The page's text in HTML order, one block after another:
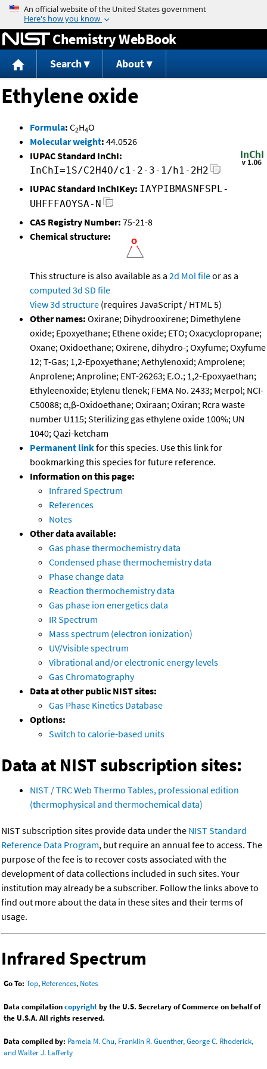
Jump to content
Chemistry WebBook
Search About
Ethylene oxide
Formula: C2H4O
Molecular weight: 44.0526
IUPAC Standard InChI:
InChI=1S/C2H4O/c1-2-3-1/h1-2H2
IUPAC Standard InChIKey: IAYPIBMASNFSPL-
UHFFFAOYSA-N
CAS Registry Number: 75-21-8
Chemical structure:
This structure is also available as a 2d Mol fileor as a
computed 3d SD file
View 3d structure (requires JavaScript / HTML 5)
Other names: Oxirane; Dihydrooxirene; Dimethylene
oxide; Epoxyethane; Ethene oxide; ETO; Oxacyclopropane;
Oxane; Oxidoethane; Oxirene, dihydro-; Oxyfume; Oxyfume
12; T-Gas; 1,2-Epoxyethane; Aethylenoxid; Amprolene;
Anprolene; Anproline; ENT-26263; E.O.; 1,2-Epoxyaethan;
Ethyleenoxide; Etylenu tlenek; FEMA No. 2433; Merpol; NCI-
C50088; α,β-Oxidoethane; Oxiraan; Oxiran; Rcra waste
number U115; Sterilizing gas ethylene oxide 100%; UN
1040; Qazi-ketcham
Permanent linkfor this species. Use this link for
bookmarking this species for future reference.
Information on this page:
Infrared Spectrum
References
Notes
Other data available:
Gas phase thermochemistry data
Condensed phase thermochemistry data
Phase change data
Reaction thermochemistry data
Gas phase ion energetics data
IR Spectrum
Mass spectrum (electron ionization)
UV/Visible spectrum
Vibrational and/or electronic energy levels
Gas Chromatography
Data at other public NIST sites:
Gas Phase Kinetics Database
Options:
Switch to calorie-based units
Data at NIST subscription sites:
NIST / TRC Web Thermo Tables, professional edition
(thermophysical and thermochemical data)
NIST subscription sites provide data under the NIST Standard
Reference Data Program, but require an annual fee to access. The
purpose of the fee is to recover costs associated with the
development of data collections included in such sites. Your
institution may already be a subscriber. Follow the links above to
find out more about the data in these sites and their terms of
usage.
Infrared Spectrum
Go To: Top, References, Notes
Data compilationcopyrightby the U.S. Secretary of Commerce on behalf of
the U.S.A. All rights reserved.
Data compiled by: Pamela M. Chu, Franklin R. Guenther, George C. Rhoderick,
and Walter J. Lafferty